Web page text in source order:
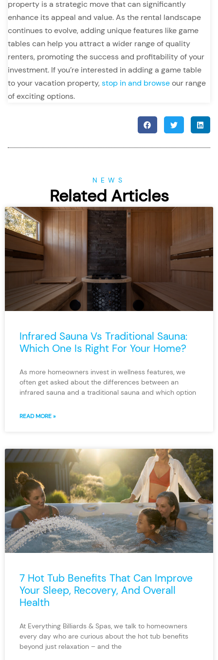
property is a strategic move that can significantly
enhance its appeal and value. As the rental landscape
continues to evolve, adding unique features like game
tables can help you attract a wider range of quality
renters, promoting the success and profitability of your
investment. If you’re interested in adding a game table
to your vacation property, stop in and browseour range
of exciting options.
NEWS
Related Articles
Infrared Sauna Vs Traditional Sauna:
Which One Is Right For Your Home?
As more homeowners invest in wellness features, we
often get asked about the differences between an
infrared sauna and a traditional sauna and which option
READ MORE »
7 Hot Tub Benefits That Can Improve
Your Sleep, Recovery, And Overall
Health
At Everything Billiards & Spas, we talk to homeowners
every day who are curious about the hot tub benefits
beyond just relaxation – and the